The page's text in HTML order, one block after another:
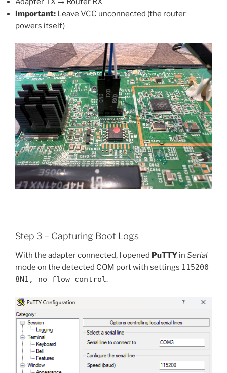
Important: Leave VCC unconnected (the router
powers itself)
Step 3 – Capturing Boot Logs
With the adapter connected, I opened PuTTY in Serial
mode on the detected COM port with settings 115200
8N1, no flow control.